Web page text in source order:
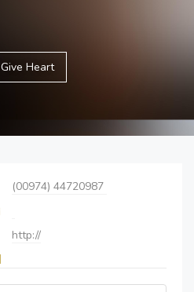
Give Heart
(00974) 44720987
http://